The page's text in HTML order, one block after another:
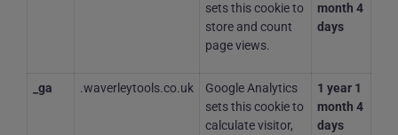
sets this cookie to
store and count
page views.
month 4
days
_ga .waverleytools.co.uk
Google Analytics
sets this cookie to
calculate visitor,
1 year 1
month 4
days